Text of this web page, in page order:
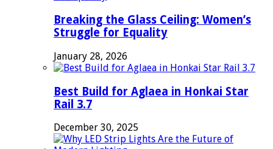
Breaking the Glass Ceiling: Women’s
Struggle for Equality
January 28, 2026
Best Build for Aglaea in Honkai Star
Rail 3.7
December 30, 2025